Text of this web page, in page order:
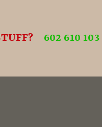
602 610 103